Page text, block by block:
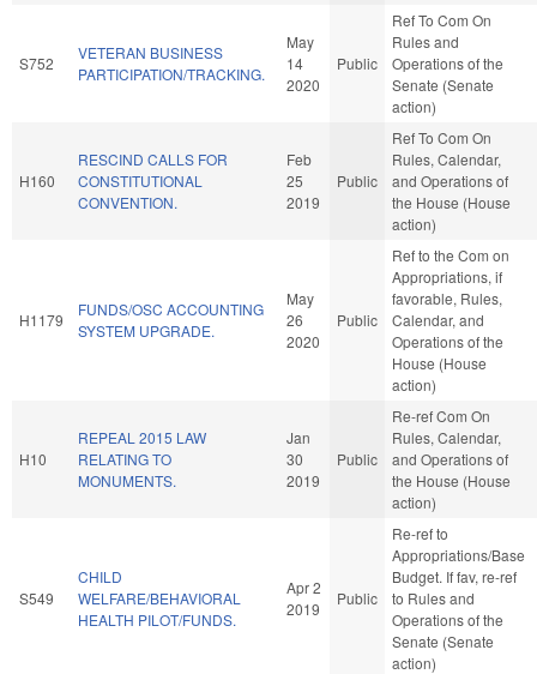
S752
VETERAN BUSINESS
PARTICIPATION/TRACKING.
May
14
2020
Public
Ref To Com On
Rules and
Operations of the
Senate (Senate
action)
H160
RESCIND CALLS FOR
CONSTITUTIONAL
CONVENTION.
Feb
25
2019
Public
Ref To Com On
Rules, Calendar,
and Operations of
the House (House
action)
H1179
FUNDS/OSC ACCOUNTING
SYSTEM UPGRADE.
May
26
2020
Public
Ref to the Com on
Appropriations, if
favorable, Rules,
Calendar, and
Operations of the
House (House
action)
H10
REPEAL 2015 LAW
RELATING TO
MONUMENTS.
Jan
30
2019
Public
Re-ref Com On
Rules, Calendar,
and Operations of
the House (House
action)
S549
CHILD
WELFARE/BEHAVIORAL
HEALTH PILOT/FUNDS.
Apr 2
2019
Public
Re-ref to
Appropriations/Base
Budget. If fav, re-ref
to Rules and
Operations of the
Senate (Senate
action)